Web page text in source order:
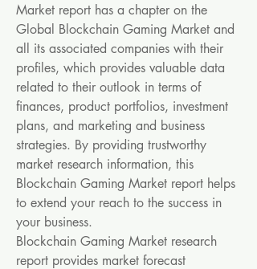
Market report has a chapter on the
Global Blockchain Gaming Market and
all its associated companies with their
profiles, which provides valuable data
related to their outlook in terms of
finances, product portfolios, investment
plans, and marketing and business
strategies. By providing trustworthy
market research information, this
Blockchain Gaming Market report helps
to extend your reach to the success in
your business.
Blockchain Gaming Market research
report provides market forecast